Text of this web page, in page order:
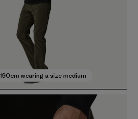
wearing a size medium